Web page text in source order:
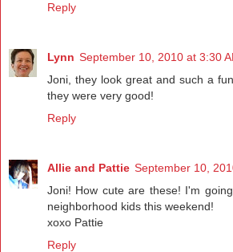
Reply
Lynn September 10, 2010 at 3:30
Joni, they look great and such a
they were very good!
Reply
Allie and Pattie September 10,
Joni! How cute are these! I'm
neighborhood kids this weekend!
xoxo Pattie
Reply